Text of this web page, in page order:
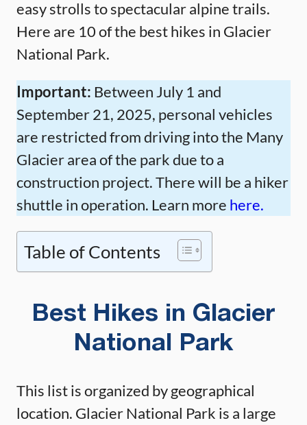
easy strolls to spectacular alpine trails.
Here are 10 of the best hikes in Glacier
National Park.
Important: Between July 1 and
September 21, 2025, personal vehicles
are restricted from driving into the Many
Glacier area of the park due to a
construction project. There will be a hiker
shuttle in operation. Learn more here.
Table of Contents
Best Hikes in Glacier
National Park
This list is organized by geographical
location. Glacier National Park is a large